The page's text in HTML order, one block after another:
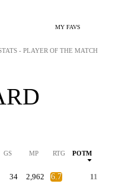
MY FAVS
- PLAYER OF THE MATCH
GS MP RTG POTM
34 2,962 6.7 11